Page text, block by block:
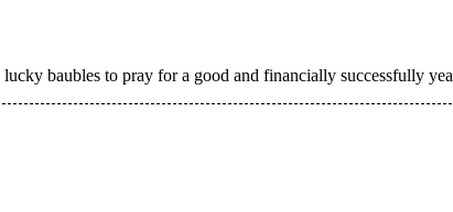
baubles to pray for a good and financially successfully